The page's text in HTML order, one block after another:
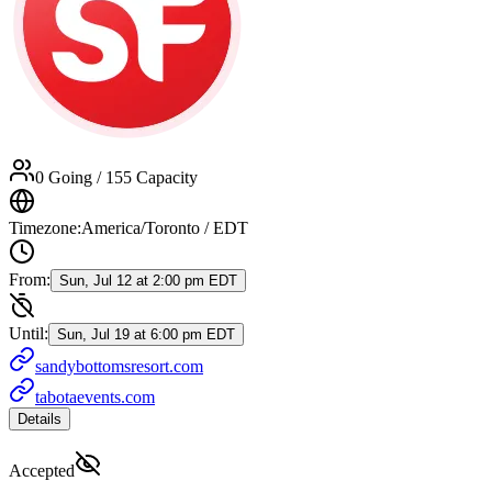
0 Going / 155 Capacity
Timezone:America/Toronto / EDT
From: Sun, Jul 12 at 2:00 pm EDT
Until: Sun, Jul 19 at 6:00 pm EDT
sandybottomsresort.com
tabotaevents.com
Details
Accepted